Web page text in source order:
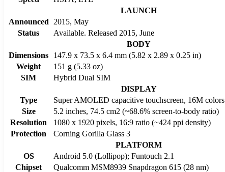
LAUNCH
Announced
2015, May
Status
Available. Released 2015, June
BODY
Dimensions
147.9 x 73.5 x 6.4 mm (5.82 x 2.89 x 0.25 in)
Weight
151 g (5.33 oz)
SIM
Hybrid Dual SIM
DISPLAY
Type
Super AMOLED capacitive touchscreen, 16M colors
Size
5.2 inches, 74.5 cm2 (~68.6% screen-to-body ratio)
Resolution
1080 x 1920 pixels, 16:9 ratio (~424 ppi density)
Protection
Corning Gorilla Glass 3
PLATFORM
OS
Android 5.0 (Lollipop); Funtouch 2.1
Chipset
Qualcomm MSM8939 Snapdragon 615 (28 nm)